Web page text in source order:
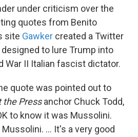
under criticism over the
quotes from Benito
site Gawker created a Twitter
to lure Trump into
War II Italian fascist dictator.
quote was pointed out to
the Pressanchor Chuck Todd,
to know it was Mussolini.
... It's a very good